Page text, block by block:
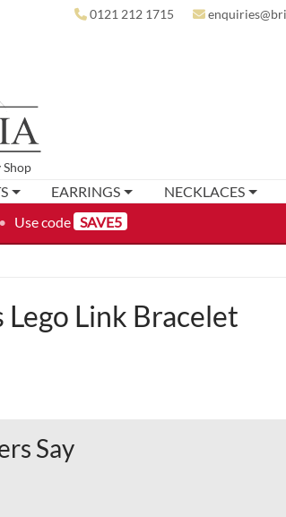
• Use code SAVE5
Shop
0121 212 1715
EARRINGS NECKLACES
Lego Link Bracelet
Say